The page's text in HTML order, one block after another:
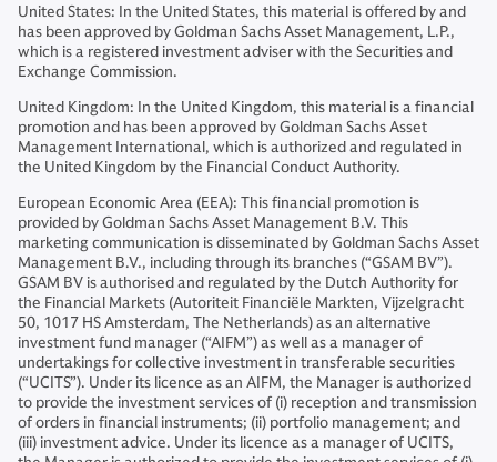
United States: In the United States, this material is offered by and
has been approved by Goldman Sachs Asset Management, L.P.,
which is a registered investment adviser with the Securities and
Exchange Commission.
United Kingdom: In the United Kingdom, this material is a financial
promotion and has been approved by Goldman Sachs Asset
Management International, which is authorized and regulated in
the United Kingdom by the Financial Conduct Authority.
European Economic Area (EEA): This financial promotion is
provided by Goldman Sachs Asset Management B.V. This
marketing communication is disseminated by Goldman Sachs Asset
Management B.V., including through its branches (“GSAM BV”).
GSAM BV is authorised and regulated by the Dutch Authority for
the Financial Markets (Autoriteit Financiële Markten, Vijzelgracht
50, 1017 HS Amsterdam, The Netherlands) as an alternative
investment fund manager (“AIFM”) as well as a manager of
undertakings for collective investment in transferable securities
(“UCITS”). Under its licence as an AIFM, the Manager is authorized
to provide the investment services of (i) reception and transmission
of orders in financial instruments; (ii) portfolio management; and
(iii) investment advice. Under its licence as a manager of UCITS,